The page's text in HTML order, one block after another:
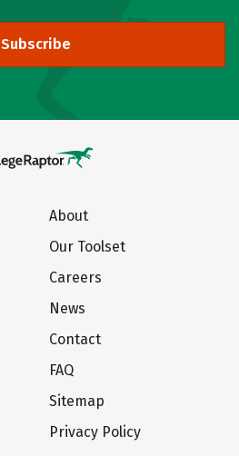
Subscribe
About
Our Toolset
Careers
News
Contact
FAQ
Sitemap
Privacy Policy